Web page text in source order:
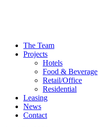
The Team
Projects
Hotels
Food & Beverage
Retail/Office
Residential
Leasing
News
Contact